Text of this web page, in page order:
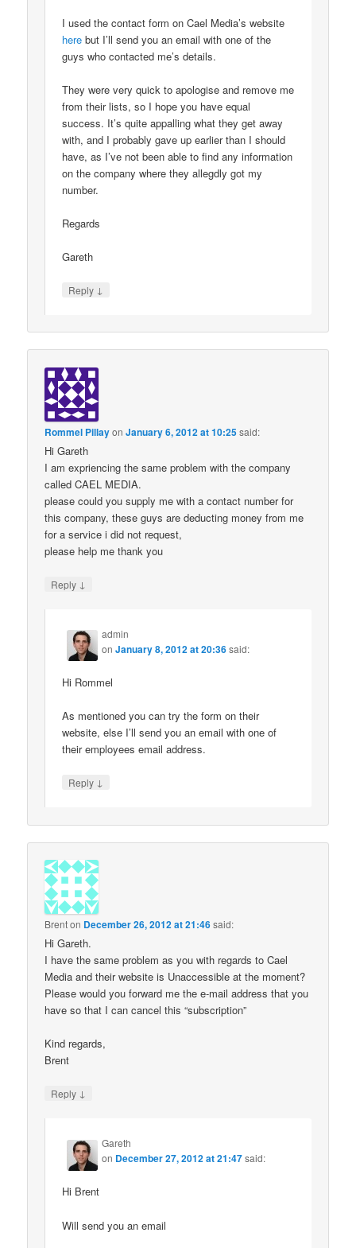
I used the contact form on Cael Media’s website
here but I’ll send you an email with one of the
guys who contacted me’s details.
They were very quick to apologise and remove me
from their lists, so I hope you have equal
success. It’s quite appalling what they get away
with, and I probably gave up earlier than I should
have, as I’ve not been able to find any information
on the company where they allegdly got my
number.
Regards
Gareth
Reply ↓
Rommel PillayonJanuary 6, 2012 at 10:25said:
Hi Gareth
I am expriencing the same problem with the company
called CAEL MEDIA.
please could you supply me with a contact number for
this company, these guys are deducting money from me
for a service i did not request,
please help me thank you
Reply ↓
admin
onJanuary 8, 2012 at 20:36said:
Hi Rommel
As mentioned you can try the form on their
website, else I’ll send you an email with one of
their employees email address.
Reply ↓
Brenton December 26, 2012 at 21:46said:
Hi Gareth.
I have the same problem as you with regards to Cael
Media and their website is Unaccessible at the moment?
Please would you forward me the e-mail address that you
have so that I can cancel this “subscription”
Kind regards,
Brent
Reply ↓
Gareth
on December 27, 2012 at 21:47said:
Hi Brent
Will send you an email